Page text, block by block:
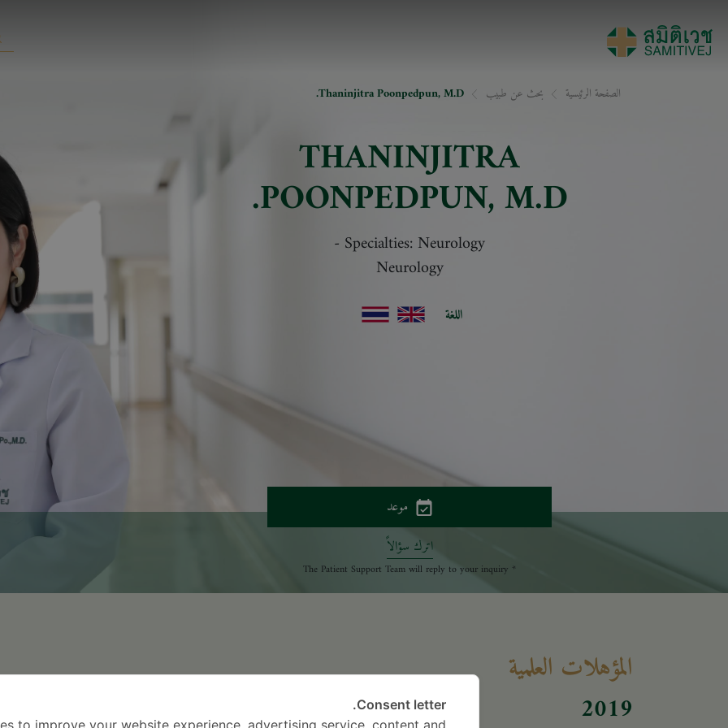
الصفحة الرئيسية بحث عن طبيب Thaninjitra Poonpedpun, M.D.
THANINJITRA
POONPEDPUN, M.D.
Specialties: Neurology
-
Neurology
اللغة
موعد
اترك سؤالاً
* The Patient Support Team will reply to your inquiry
المؤهلات العلمية
2019
2017
2016
Consent letter.